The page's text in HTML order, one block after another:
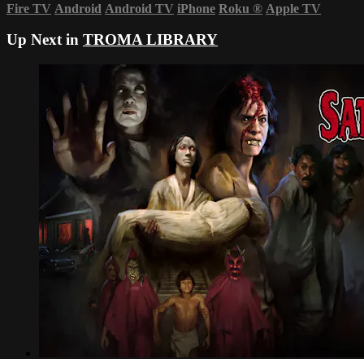
Fire TV Android Android TV iPhone Roku ® Apple TV
Up Next in TROMA LIBRARY